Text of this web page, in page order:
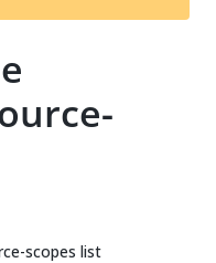
t
scopes list